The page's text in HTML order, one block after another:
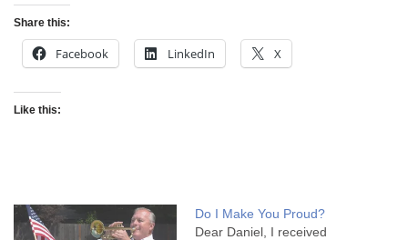
Share this:
Facebook LinkedIn X
Like this:
Do I Make You Proud?
Dear Daniel, I received